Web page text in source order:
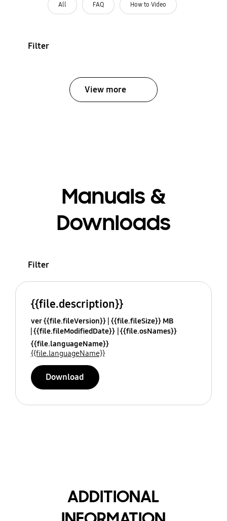
All FAQ How to Video
Filter
View more
Manuals &
Downloads
Filter
{{file.description}}
ver {{file.fileVersion}} {{file.fileSize}} MB
{{file.fileModifiedDate}} {{file.osNames}}
{{file.languageName}}
{{file.languageName}}
Download
ADDITIONAL